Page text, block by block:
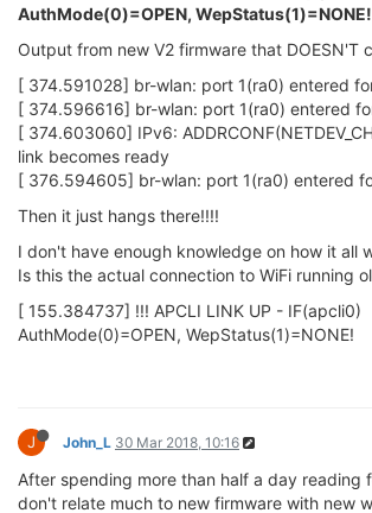
WepStatus(1)=NONE!
populated until wifi is run so no worries on
Can you try connecting to a different router,
WPA2 password?
Also, to debug, it would be helpful if you
wireless
J John_L 31 Mar 2018, 01:25
Using new 2.0b176 firmware. Tried but
firmware.
Have been able to connect to Dlink router
with old 1.9b159 firmware as repeater , but